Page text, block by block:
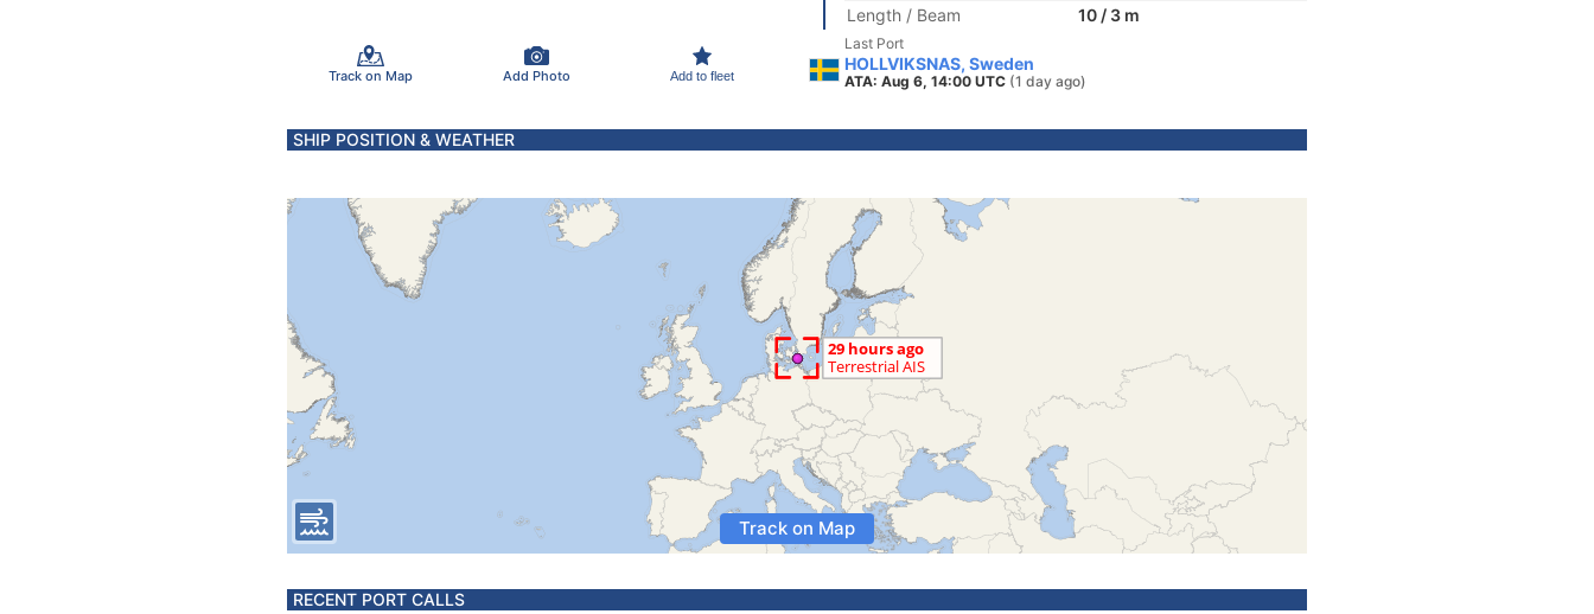
Track on Map Add Photo Add to fleet
Length / Beam
10 / 3 m
Last Port
HOLLVIKSNAS, Sweden
ATA: Aug 6, 14:00 UTC (1 day ago)
SHIP POSITION & WEATHER
Track on Map
RECENT PORT CALLS